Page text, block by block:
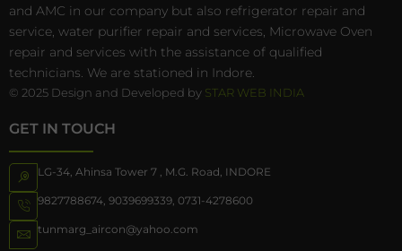
and AMC in our company but also refrigerator repair and
service, water purifier repair and services, Microwave Oven
repair and services with the assistance of qualified
technicians. We are stationed in Indore.
© 2025 Design and Developed by STAR WEB INDIA
GET IN TOUCH
LG-34, Ahinsa Tower 7 , M.G. Road, INDORE
9827788674 9039699339 0731-4278600
tunmarg_aircon@yahoo.com